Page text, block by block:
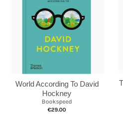
World According To David
Hockney
Bookspeed
€29.00